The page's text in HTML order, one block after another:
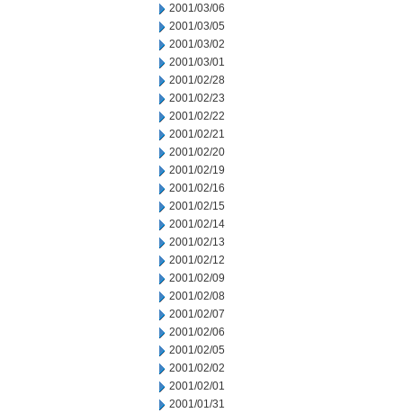
2001/03/06
2001/03/05
2001/03/02
2001/03/01
2001/02/28
2001/02/23
2001/02/22
2001/02/21
2001/02/20
2001/02/19
2001/02/16
2001/02/15
2001/02/14
2001/02/13
2001/02/12
2001/02/09
2001/02/08
2001/02/07
2001/02/06
2001/02/05
2001/02/02
2001/02/01
2001/01/31